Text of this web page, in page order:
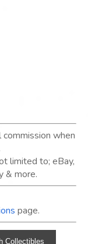
when
limited to; eBay,
& more.
page.